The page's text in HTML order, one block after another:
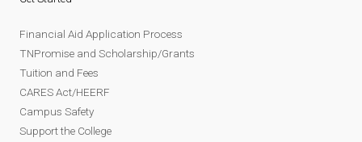
Financial Aid Application Process
TNPromise and Scholarship/Grants
Tuition and Fees
CARES Act/HEERF
Campus Safety
Support the College